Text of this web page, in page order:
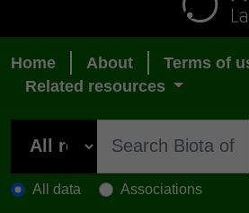
Home About
Terms of
Related resources
All data Associations